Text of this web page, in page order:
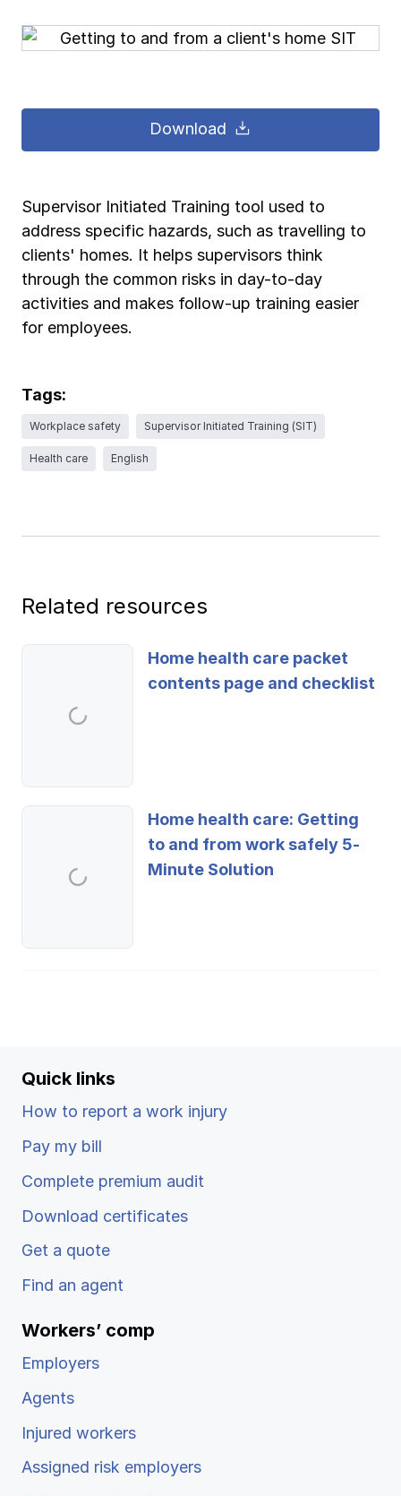
Supervisor Initiated Training tool used to
address specific hazards, such as travelling to
clients' homes. It helps supervisors think
through the common risks in day-to-day
activities and makes follow-up training easier
for employees.
Tags:
Workplace safety Supervisor Initiated Training (SIT)
Health care English
Download
Related resources
Home health care packet
contents page and checklist
Home health care: Getting
to and from work safely 5-
Minute Solution
Quick links
How to report a work injury
Pay my bill
Complete premium audit
Download certificates
Get a quote
Find an agent
Workers’ comp
Employers
Agents
Injured workers
Assigned risk employers
Pay-as-you-go wage reporting
View all
Contact us Log in
Submit applications
Partner with us
View all
Contact us Log in
School safety resources
View all
View all
Schools
Construction
Spanish resources
Claim essentials
Work comp basics
View all
View all